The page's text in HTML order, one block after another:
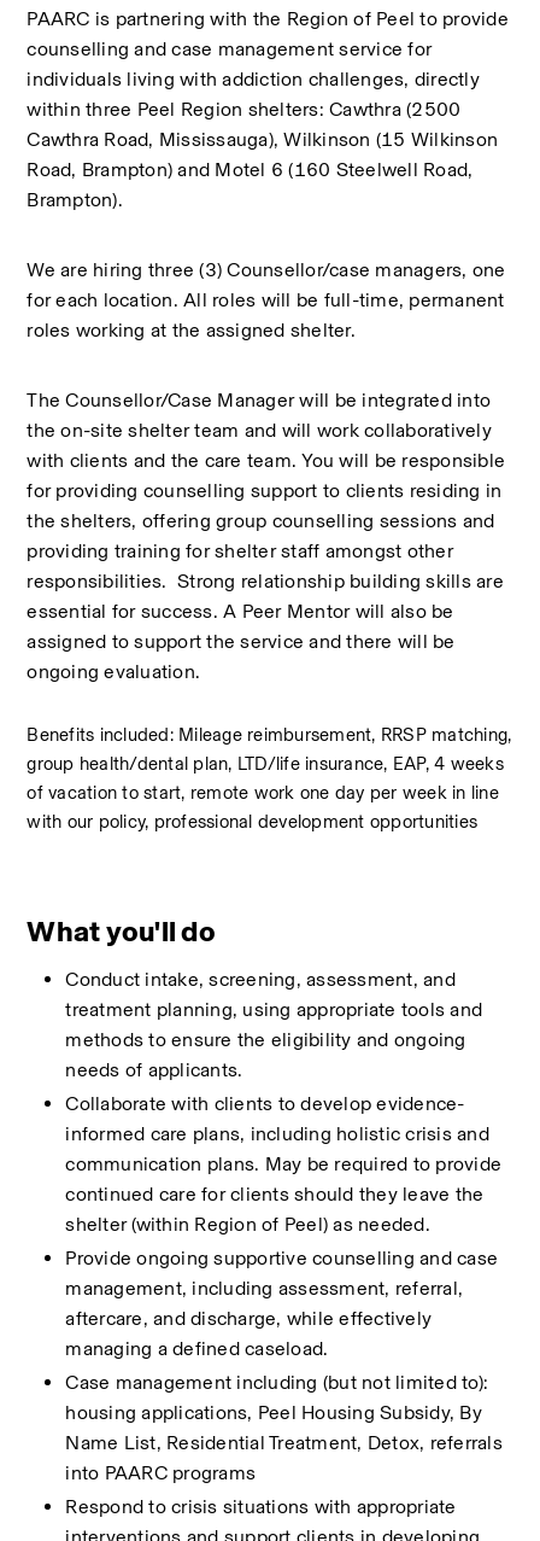
PAARC is partnering with the Region of Peel to provide
counselling and case management service for
individuals living with addiction challenges, directly
within three Peel Region shelters: Cawthra (2500
Cawthra Road, Mississauga), Wilkinson (15 Wilkinson
Road, Brampton) and Motel 6 (160 Steelwell Road,
Brampton).
We are hiring three (3) Counsellor/case managers, one
for each location. All roles will be full-time, permanent
roles working at the assigned shelter.
The Counsellor/Case Manager will be integrated into
the on-site shelter team and will work collaboratively
with clients and the care team. You will be responsible
for providing counselling support to clients residing in
the shelters, offering group counselling sessions and
providing training for shelter staff amongst other
responsibilities.  Strong relationship building skills are
essential for success. A Peer Mentor will also be
assigned to support the service and there will be
ongoing evaluation.
Benefits included: Mileage reimbursement, RRSP matching,
group health/dental plan, LTD/life insurance, EAP, 4 weeks
of vacation to start, remote work one day per week in line
with our policy, professional development opportunities
What you'll do
Conduct intake, screening, assessment, and
treatment planning, using appropriate tools and
methods to ensure the eligibility and ongoing
needs of applicants.
Collaborate with clients to develop evidence-
informed care plans, including holistic crisis and
communication plans. May be required to provide
continued care for clients should they leave the
shelter (within Region of Peel) as needed.
Provide ongoing supportive counselling and case
management, including assessment, referral,
aftercare, and discharge, while effectively
managing a defined caseload.
Case management including (but not limited to):
housing applications, Peel Housing Subsidy, By
Name List, Residential Treatment, Detox, referrals
into PAARC programs
Respond to crisis situations with appropriate